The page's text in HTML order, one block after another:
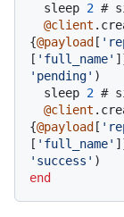
  sleep
2 #
@client
{@payload [
[ 'full_name'
'pending' )
  sleep
2 #
@client
{@payload [
[ 'full_name'
'success'
end